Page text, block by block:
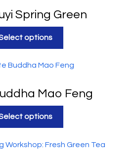
Spring Green
options
Mao Feng
options